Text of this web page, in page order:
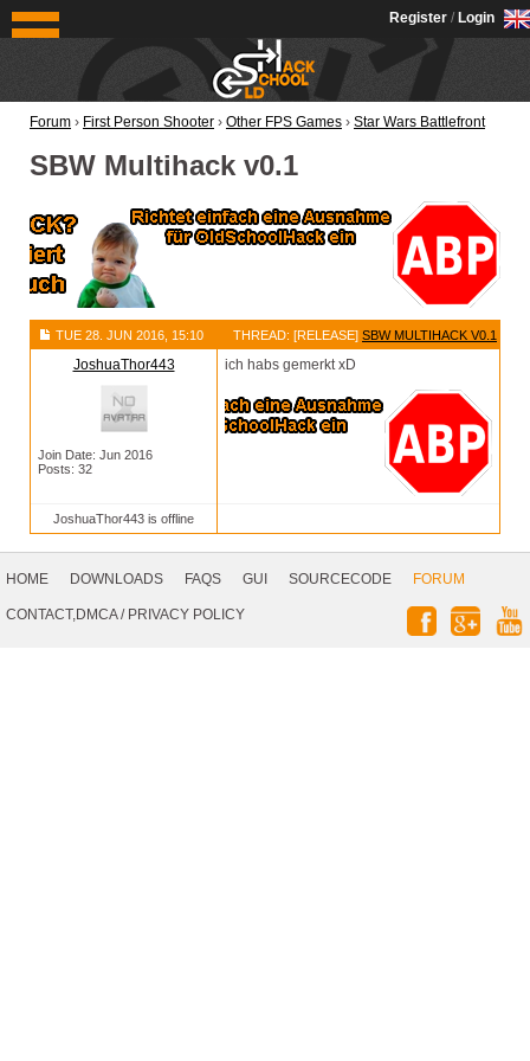
OldSchoolHack
Register / Login
Forum › First Person Shooter › Other FPS Games › Star Wars Battlefront
SBW Multihack v0.1
TUE 28. JUN 2016, 15:10 THREAD: [RELEASE] SBW MULTIHACK V0.1
JoshuaThor443
Join Date: Jun 2016
Posts: 32
ich habs gemerkt xD
JoshuaThor443 is offline
Navigation
HOME DOWNLOADS FAQS GUI SOURCECODE
FORUM
CONTACT,DMCA/ PRIVACY POLICY